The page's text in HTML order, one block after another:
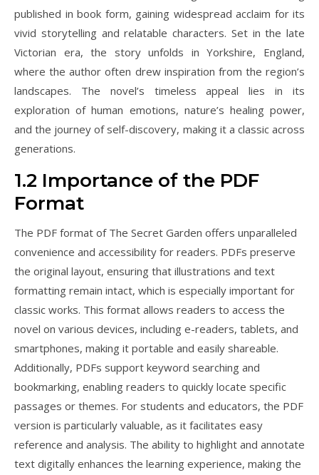
published in book form, gaining widespread acclaim for its
vivid storytelling and relatable characters. Set in the late
Victorian era, the story unfolds in Yorkshire, England,
where the author often drew inspiration from the region’s
landscapes. The novel’s timeless appeal lies in its
exploration of human emotions, nature’s healing power,
and the journey of self-discovery, making it a classic across
generations.
1.2 Importance of the PDF
Format
The PDF format of The Secret Garden offers unparalleled
convenience and accessibility for readers. PDFs preserve
the original layout, ensuring that illustrations and text
formatting remain intact, which is especially important for
classic works. This format allows readers to access the
novel on various devices, including e-readers, tablets, and
smartphones, making it portable and easily shareable.
Additionally, PDFs support keyword searching and
bookmarking, enabling readers to quickly locate specific
passages or themes. For students and educators, the PDF
version is particularly valuable, as it facilitates easy
reference and analysis. The ability to highlight and annotate
text digitally enhances the learning experience, making the